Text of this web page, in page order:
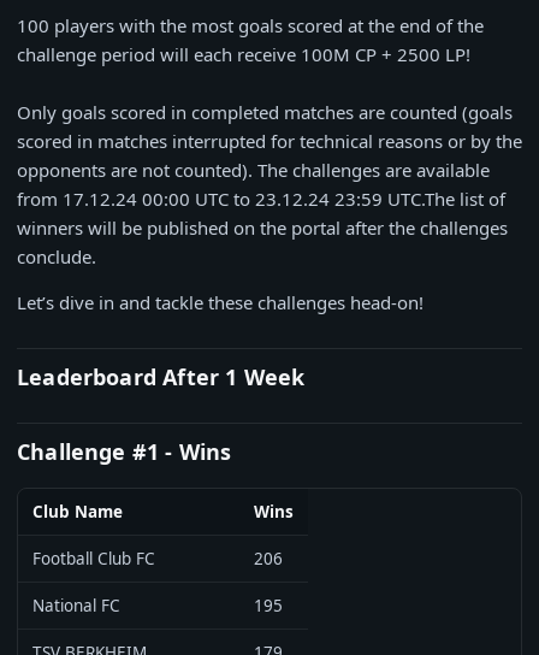
100 players with the most goals scored at the end of the
challenge period will each receive 100M CP + 2500 LP!
Only goals scored in completed matches are counted (goals
scored in matches interrupted for technical reasons or by the
opponents are not counted). The challenges are available
from 17.12.24 00:00 UTC to 23.12.24 23:59 UTC.The list of
winners will be published on the portal after the challenges
conclude.
Let’s dive in and tackle these challenges head-on!
Leaderboard After 1 Week
Challenge #1 - Wins
Club Name Wins
Football Club FC 206
National FC 195